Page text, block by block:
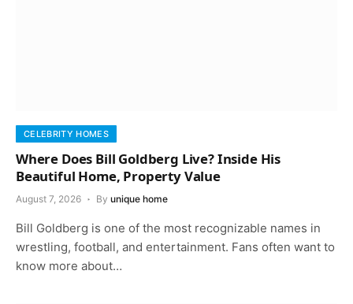
CELEBRITY HOMES
Where Does Bill Goldberg Live? Inside His
Beautiful Home, Property Value
August 7, 2026 By unique home
Bill Goldberg is one of the most recognizable names in
wrestling, football, and entertainment. Fans often want to
know more about…